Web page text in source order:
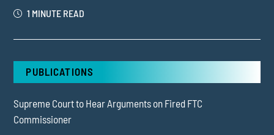
1 MINUTE READ
PUBLICATIONS
Supreme Court to Hear Arguments on Fired FTC
Commissioner